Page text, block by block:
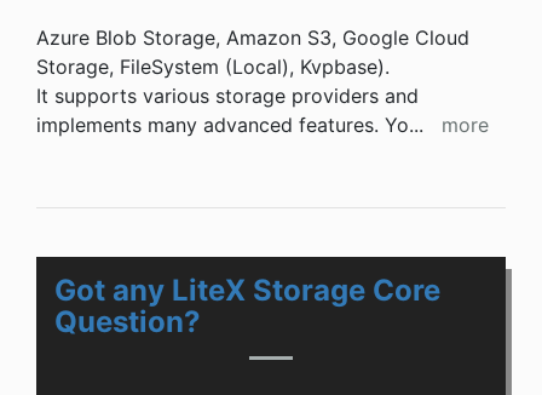
Azure Blob Storage, Amazon S3, Google Cloud
Storage, FileSystem (Local), Kvpbase).
It supports various storage providers and
implements many advanced features. Yo... more
Got any LiteX Storage Core
Question?